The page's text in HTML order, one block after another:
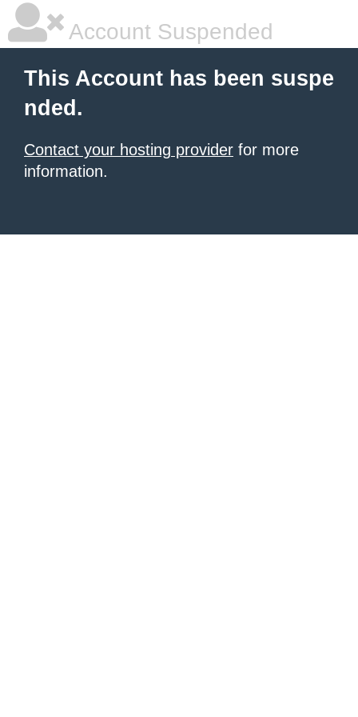
Account Suspended
This Account has been suspe
nded.
Contact your hosting provider for more
information.